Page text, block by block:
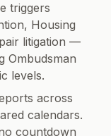
triggers
Housing
litigation —
Ombudsman
levels.
across
calendars.
countdown